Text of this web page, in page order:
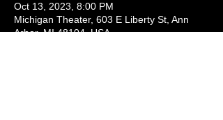
Oct 13, 2023, 8:00 PM
Michigan Theater, 603 E Liberty St, Ann
Arbor, MI 48104, USA